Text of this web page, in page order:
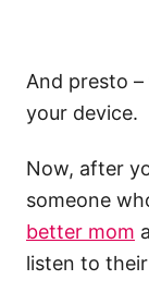
And presto
your device.
Now, after
someone
better mom
listen to